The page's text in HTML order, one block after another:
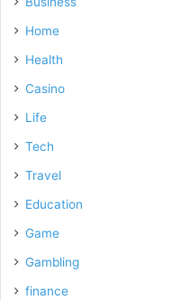
Home
Health
Casino
Life
Tech
Travel
Education
Game
Gambling
finance